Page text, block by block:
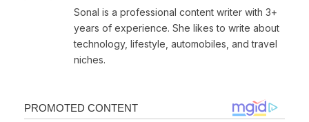
Sonal is a professional content writer with 3+
years of experience. She likes to write about
technology, lifestyle, automobiles, and travel
niches.